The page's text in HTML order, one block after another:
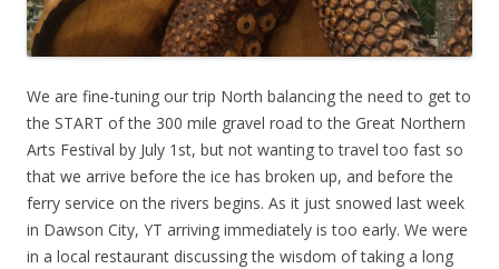
We are fine-tuning our trip North balancing the need to get to
the START of the 300 mile gravel road to the Great Northern
Arts Festival by July 1st, but not wanting to travel too fast so
that we arrive before the ice has broken up, and before the
ferry service on the rivers begins. As it just snowed last week
in Dawson City, YT arriving immediately is too early. We were
in a local restaurant discussing the wisdom of taking a long